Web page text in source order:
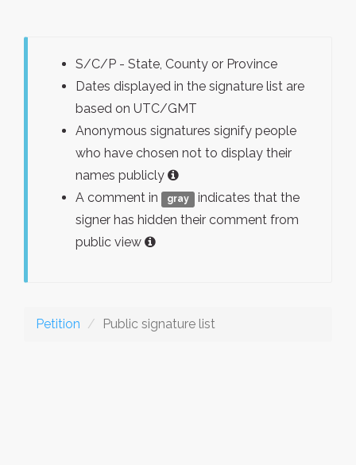
S/C/P - State, County or Province
Dates displayed in the signature list are
based on UTC/GMT
Anonymous signatures signify people
who have chosen not to display their
names publicly
A comment in
gray
indicates that the
signer has hidden their comment from
public view
Petition Public signature list